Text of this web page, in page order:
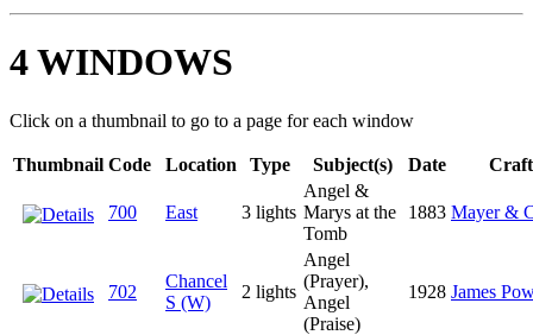
4 WINDOWS
Click on a thumbnail to go to a page for each window
Thumbnail Code Location Type Subject(s) Date
700 East 3 lights
Angel &
Marys at the
Tomb
1883 Mayer &
702
Chancel
S (W)
2 lights
Angel
(Prayer),
Angel
(Praise)
1928 James